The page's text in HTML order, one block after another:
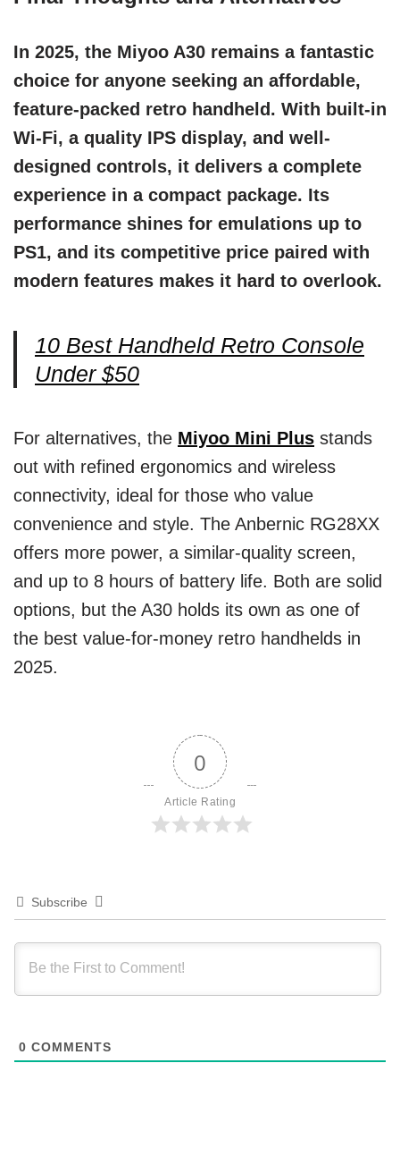
In 2025, the Miyoo A30 remains a fantastic
choice for anyone seeking an affordable,
feature-packed retro handheld. With built-in
Wi-Fi, a quality IPS display, and well-
designed controls, it delivers a complete
experience in a compact package. Its
performance shines for emulations up to
PS1, and its competitive price paired with
modern features makes it hard to overlook.
10 Best Handheld Retro Console
Under $50
For alternatives, the Miyoo Mini Plus stands
out with refined ergonomics and wireless
connectivity, ideal for those who value
convenience and style. The Anbernic RG28XX
offers more power, a similar-quality screen,
and up to 8 hours of battery life. Both are solid
options, but the A30 holds its own as one of
the best value-for-money retro handhelds in
2025.
0
Article Rating
Subscribe
0 COMMENTS